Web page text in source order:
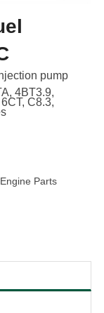
pump
4BT3.9,
C8.3,
Parts